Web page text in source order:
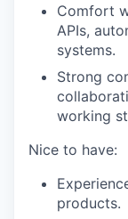
Comfort
APIs,
systems.
Strong
working
Nice to have:
products.